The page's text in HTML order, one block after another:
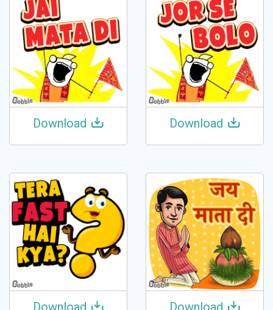
Download Download
Download Download